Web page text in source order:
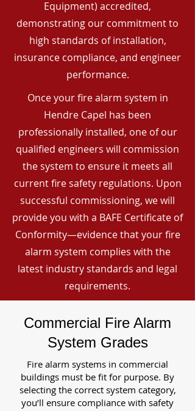
Equipment) accredited,
demonstrating our commitment to
high standards of installation,
insurance compliance, and engineer
performance.
Once your fire alarm system in
Hendre Capel has been
professionally installed, one of our
qualified engineers will commission
the system to ensure it meets all
current fire safety regulations. Upon
successful commissioning, we will
provide you with a BAFE Certificate of
Conformity—evidence that your fire
alarm system complies with the
latest industry standards and legal
requirements.
Commercial Fire Alarm
System Grades
Fire alarm systems in commercial
buildings must be fit for purpose. By
selecting the correct system category,
you’ll ensure compliance with safety